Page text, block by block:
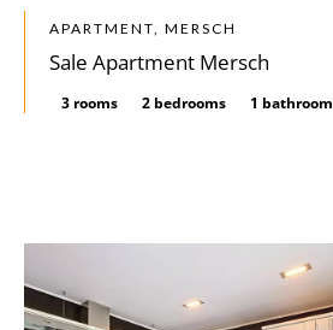
APARTMENT, MERSCH
Sale Apartment Mersch
3 rooms 2 bedrooms 1 bathroom